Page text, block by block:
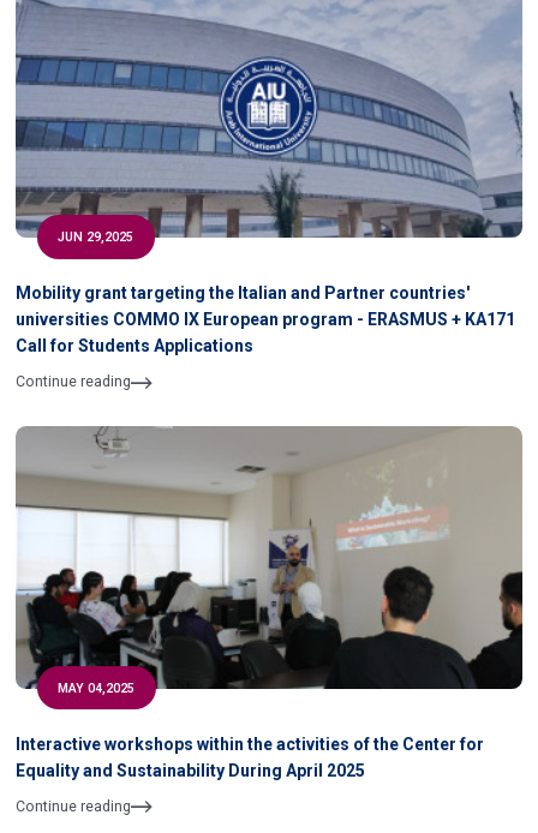
JUN 29,2025
Mobility grant targeting the Italian and Partner countries'
universities COMMO IX European program - ERASMUS + KA171
Call for Students Applications
Continue reading
MAY 04,2025
Interactive workshops within the activities of the Center for
Equality and Sustainability During April 2025
Continue reading